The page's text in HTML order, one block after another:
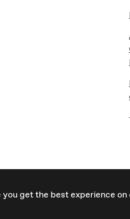
get the best experience